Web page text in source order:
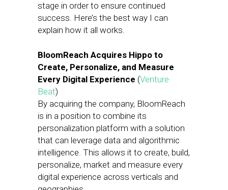
stage in order to ensure continued
success. Here’s the best way I can
explain how it all works.
BloomReach Acquires Hippo to
Create, Personalize, and Measure
Every Digital Experience (Venture
Beat)
By acquiring the company, BloomReach
is in a position to combine its
personalization platform with a solution
that can leverage data and algorithmic
intelligence. This allows it to create, build,
personalize, market and measure every
digital experience across verticals and